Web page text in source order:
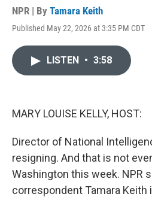
NPR | By Tamara Keith
Published May 22, 2026 at 3:35 PM CDT
LISTEN • 3:58
MARY LOUISE KELLY, HOST:
Director of National
resigning. And that is not
Washington this week. NPR
correspondent Tamara